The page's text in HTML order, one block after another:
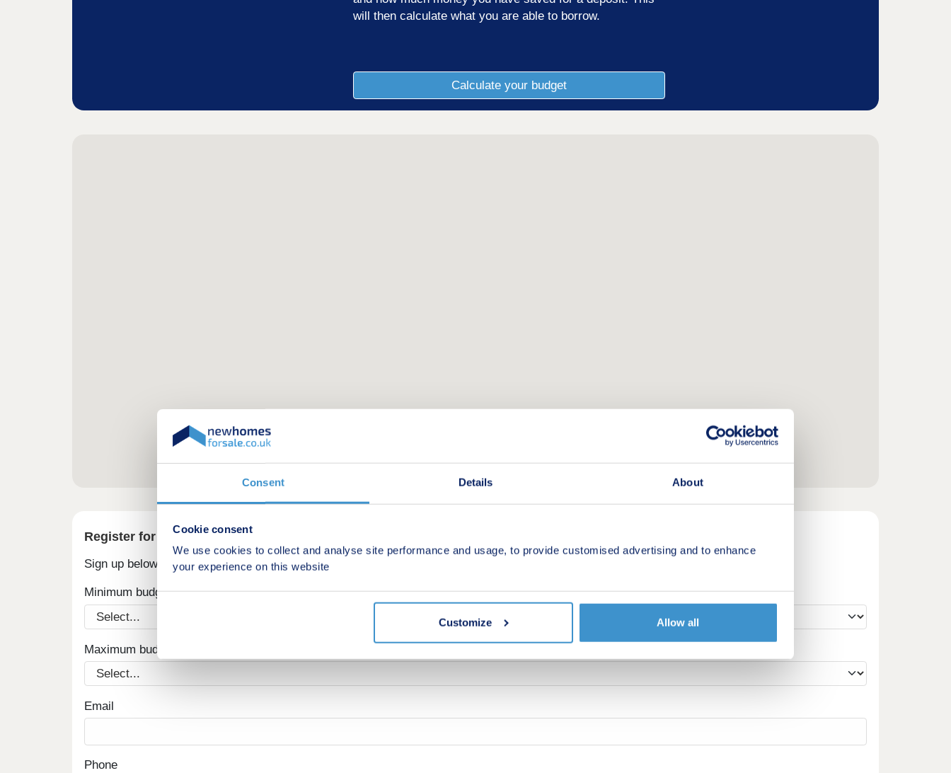
Consent Details About
Cookie consent
We use cookies to collect and analyse site performance and usage, to provide customised advertising and to enhance
your experience on this website
Customize Allow all
will then calculate what you are able to borrow.
Calculate your budget
Register for alerts in Rhoscrowther
Sign up below to be the first to know about new homes in your area.
Minimum budget
Maximum budget
Email
Phone